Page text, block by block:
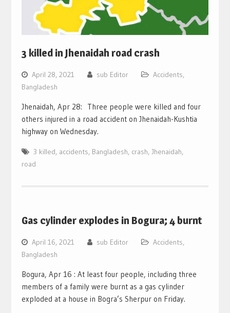
3 killed in Jhenaidah road crash
April 28, 2021 sub Editor Accidents,
Bangladesh
Jhenaidah, Apr 28: Three people were killed and four
others injured in a road accident on Jhenaidah-Kushtia
highway on Wednesday.
3 killed, accidents, Bangladesh, crash, Jhenaidah,
road
Gas cylinder explodes in Bogura; 4 burnt
April 16, 2021 sub Editor Accidents,
Bangladesh
Bogura, Apr 16 : At least four people, including three
members of a family were burnt as a gas cylinder
exploded at a house in Bogra’s Sherpur on Friday.